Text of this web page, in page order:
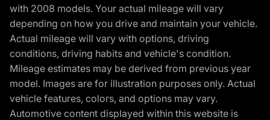
with 2008 models. Your actual mileage will vary
depending on how you drive and maintain your vehicle.
Actual mileage will vary with options, driving
conditions, driving habits and vehicle's condition.
Mileage estimates may be derived from previous year
model. Images are for illustration purposes only. Actual
vehicle features, colors, and options may vary.
Automotive content displayed within this website is